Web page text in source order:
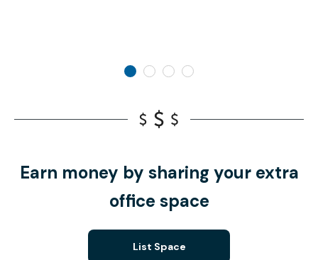
Earn money by sharing your extra
office space
List Space